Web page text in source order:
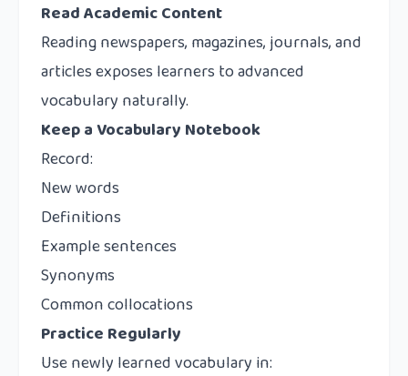
Read Academic Content
Reading newspapers, magazines, journals, and
articles exposes learners to advanced
vocabulary naturally.
Keep a Vocabulary Notebook
Record:
New words
Definitions
Example sentences
Synonyms
Common collocations
Practice Regularly
Use newly learned vocabulary in: